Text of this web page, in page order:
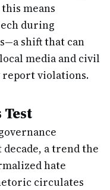
means
during
shift that can
media and civil
report violations.
a trend the
hate
circulates